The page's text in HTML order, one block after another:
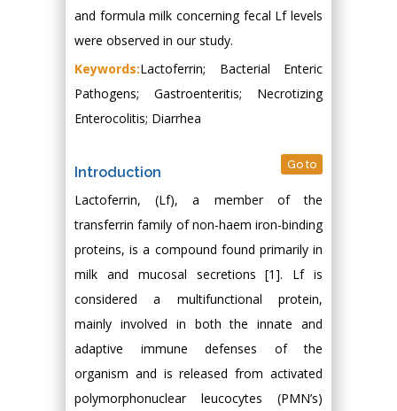
and formula milk concerning fecal Lf levels
were observed in our study.
Keywords:Lactoferrin; Bacterial Enteric
Pathogens; Gastroenteritis; Necrotizing
Enterocolitis; Diarrhea
Introduction Go to
Lactoferrin, (Lf), a member of the
transferrin family of non-haem iron-binding
proteins, is a compound found primarily in
milk and mucosal secretions [1]. Lf is
considered a multifunctional protein,
mainly involved in both the innate and
adaptive immune defenses of the
organism and is released from activated
polymorphonuclear leucocytes (PMN’s)